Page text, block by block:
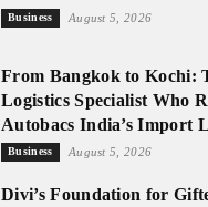
Business August 5, 2026
From Bangkok to Kochi:
Logistics Specialist Who
Autobacs India’s Import
Business August 5, 2026
Divi’s Foundation for